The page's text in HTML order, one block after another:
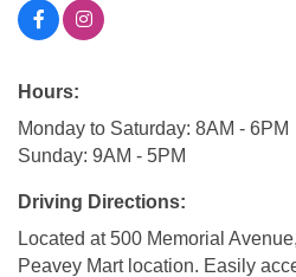
Hours:
Monday to Saturday: 8AM - 6PM
Sunday: 9AM - 5PM
Driving Directions:
Located at 500 Memorial
Peavey Mart location. Easily